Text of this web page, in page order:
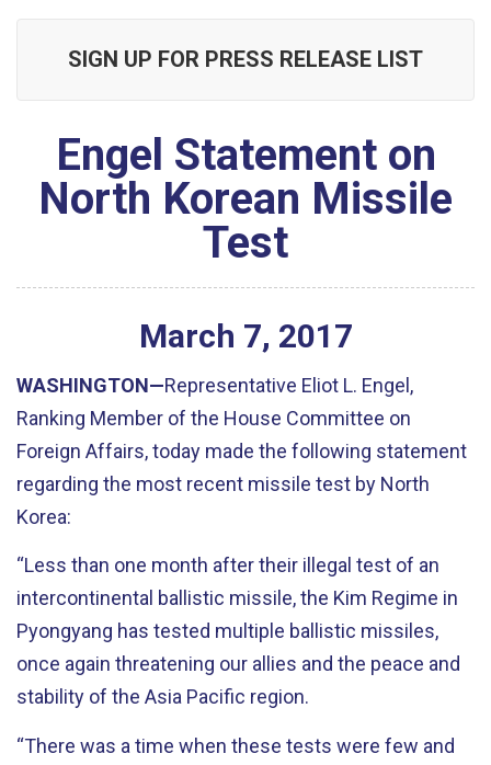
SIGN UP FOR PRESS RELEASE LIST
Engel Statement on
North Korean Missile
Test
March 7, 2017
WASHINGTON—Representative Eliot L. Engel,
Ranking Member of the House Committee on
Foreign Affairs, today made the following statement
regarding the most recent missile test by North
Korea:
“Less than one month after their illegal test of an
intercontinental ballistic missile, the Kim Regime in
Pyongyang has tested multiple ballistic missiles,
once again threatening our allies and the peace and
stability of the Asia Pacific region.
“There was a time when these tests were few and